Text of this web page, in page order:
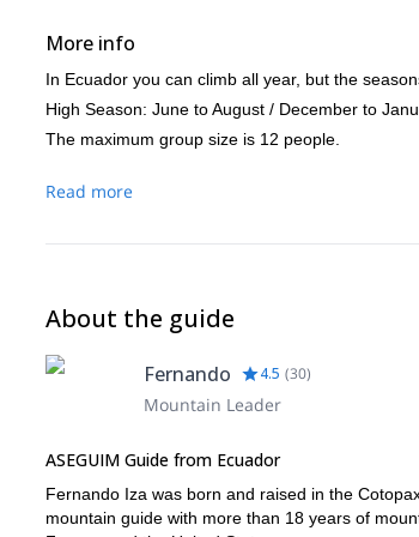
More info
In Ecuador you can climb all year, but the
High Season: June to August / December to
The maximum group size is 12 people.
Read more
About the guide
Fernando 4.5 (30)
Mountain Leader
ASEGUIM Guide from Ecuador
Fernando Iza was born and raised in the
mountain guide with more than 18 years of